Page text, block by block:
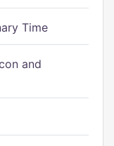
Time
and